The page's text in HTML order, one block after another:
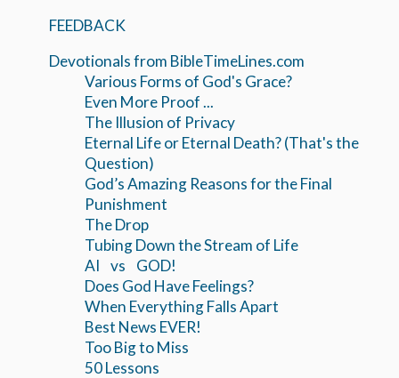
FEEDBACK
Devotionals from BibleTimeLines.com
Various Forms of God's Grace?
Even More Proof ...
The Illusion of Privacy
Eternal Life or Eternal Death? (That's the
Question)
God’s Amazing Reasons for the Final
Punishment
The Drop
Tubing Down the Stream of Life
AI vs GOD!
Does God Have Feelings?
When Everything Falls Apart
Best News EVER!
Too Big to Miss
50 Lessons